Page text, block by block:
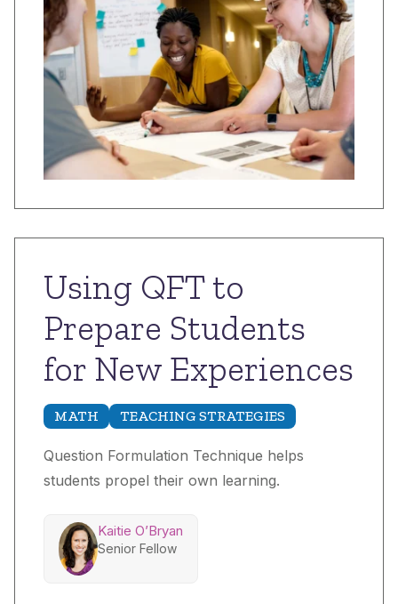
Using QFT to
Prepare Students
for New Experiences
MATH TEACHING STRATEGIES
Question Formulation Technique helps
students propel their own learning.
Kaitie O’Bryan
Senior Fellow